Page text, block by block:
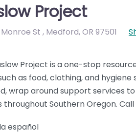
Project
St , Medford,OR 97501
Project is a one-stop
as food, clothing, and
wrap around support services
throughout Southern Oregon.
español